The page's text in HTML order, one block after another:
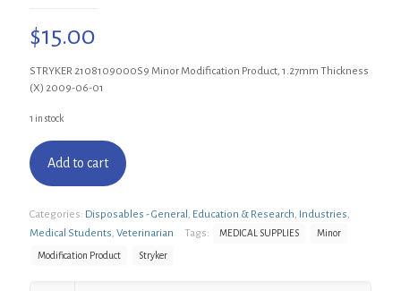
$15.00
STRYKER 2108109000S9 Minor Modification Product, 1.27mm Thickness
(X) 2009-06-01
1 in stock
Add to cart
Categories: Disposables - General , Education & Research, Industries,
Medical Students, Veterinarian Tags: MEDICAL SUPPLIES Minor
Modification Product Stryker